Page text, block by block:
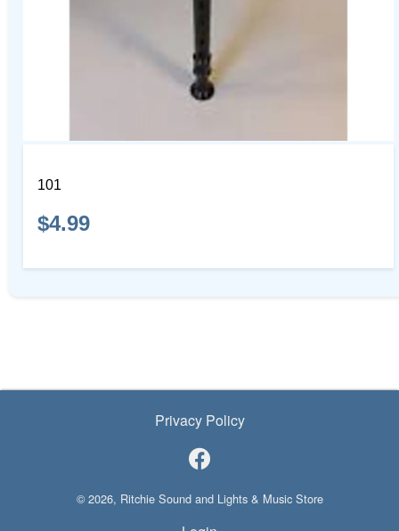
101
$4.99
Privacy Policy
© 2026, Ritchie Sound and Lights & Music Store